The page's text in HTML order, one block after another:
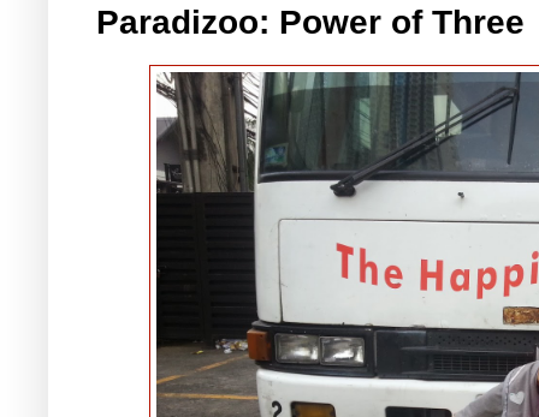
Paradizoo: Power of Three